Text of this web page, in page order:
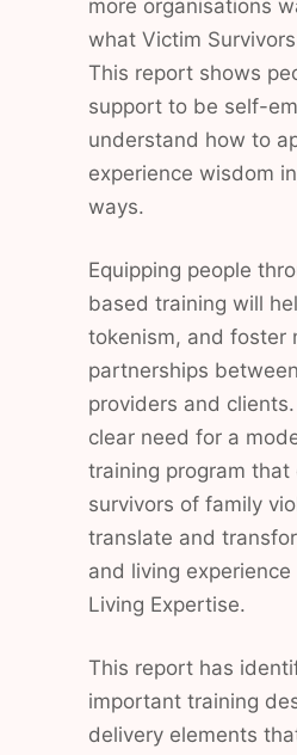
more organisations
what Victim
This report shows
support to be self-
understand how to
experience wisdom
ways.
Equipping people
based training will
tokenism, and foster
partnerships
providers and
clear need for a
training program that
survivors of family
translate and
and living
Living Expertise.
This report has
important training
delivery elements